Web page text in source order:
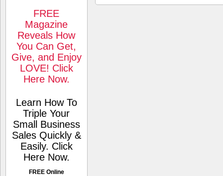
FREE
Magazine
Reveals How
You Can Get,
Give, and Enjoy
LOVE! Click
Here Now.
Learn How To
Triple Your
Small Business
Sales Quickly &
Easily. Click
Here Now.
FREE Online